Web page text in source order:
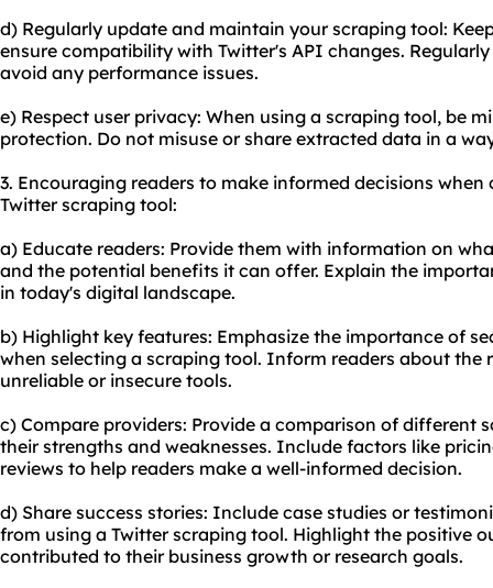
d) Regularly update and maintain your scraping tool:
ensure compatibility with Twitter's API changes.
avoid any performance issues.
e) Respect user privacy: When using a scraping tool, be
protection. Do not misuse or share extracted data in a
3. Encouraging readers to make informed decisions
Twitter scraping tool:
a) Educate readers: Provide them with information on
and the potential benefits it can offer. Explain the
in today's digital landscape.
b) Highlight key features: Emphasize the importance of
when selecting a scraping tool. Inform readers about the
unreliable or insecure tools.
c) Compare providers: Provide a comparison of different
their strengths and weaknesses. Include factors like
reviews to help readers make a well-informed decision.
d) Share success stories: Include case studies or
from using a Twitter scraping tool. Highlight the positive
contributed to their business growth or research goals.